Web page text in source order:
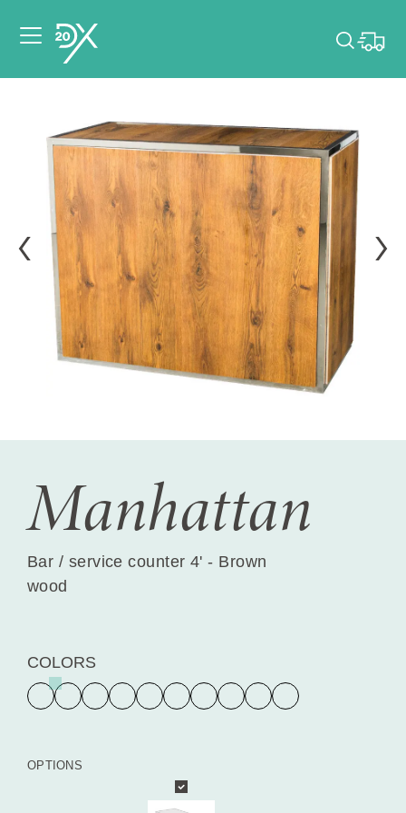
for your event.
Pick dates
Manhattan
Bar / service counter 4' - Brown
wood
COLORS
OPTIONS